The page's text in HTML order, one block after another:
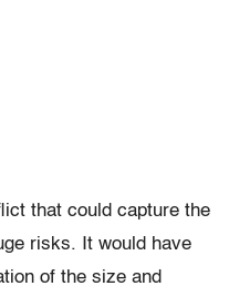
that could capture the
risks. It would have
of the size and